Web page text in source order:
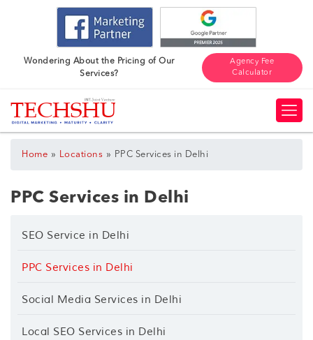
Wondering About the Pricing of Our
Services?
Agency Fee
Calculator
Home » Locations » PPC Services in Delhi
PPC Services in Delhi
SEO Service in Delhi
PPC Services in Delhi
Social Media Services in Delhi
Local SEO Services in Delhi